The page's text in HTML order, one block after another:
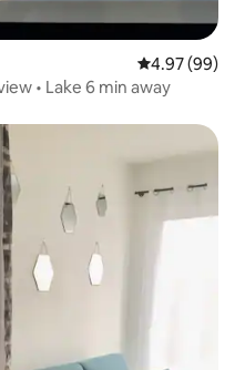
4.97 out of 5
4.97 (99)
• Lake 6 min away